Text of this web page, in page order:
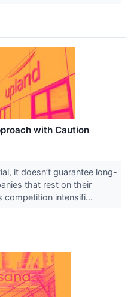
with Caution
it doesn’t guarantee long-
that rest on their
competition intensifi...